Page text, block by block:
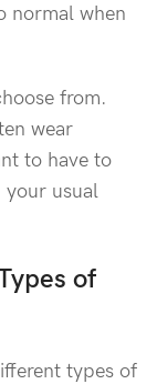
normal when
from.
wear
to have to
your usual
of
types of